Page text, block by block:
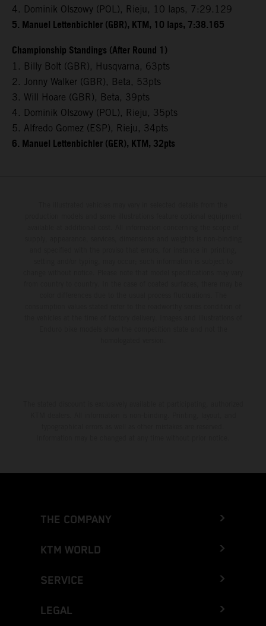
4. Dominik Olszowy (POL), Rieju, 10 laps, 7:29.129
5. Manuel Lettenbichler (GBR), KTM, 10 laps, 7:38.165
Championship Standings (After Round 1)
1. Billy Bolt (GBR), Husqvarna, 63pts
2. Jonny Walker (GBR), Beta, 53pts
3. Will Hoare (GBR), Beta, 39pts
4. Dominik Olszowy (POL), Rieju, 35pts
5. Alfredo Gomez (ESP), Rieju, 34pts
6. Manuel Lettenbichler (GER), KTM, 32pts
THE COMPANY
KTM WORLD
SERVICE
LEGAL